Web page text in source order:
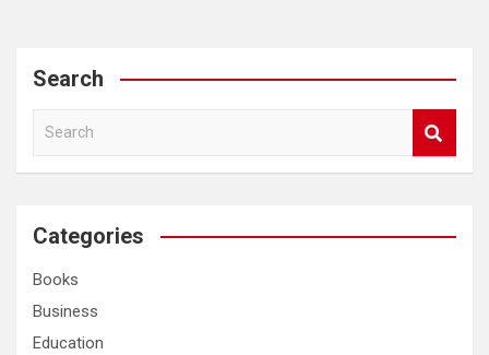
Search
a
c
Categories
Books
Business
Education